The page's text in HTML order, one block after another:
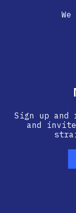
Sign up
and